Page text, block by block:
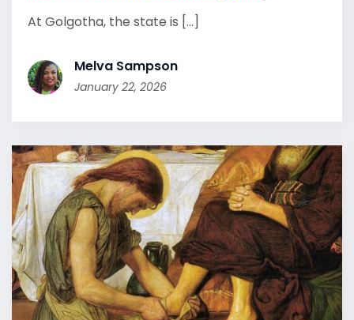
At Golgotha, the state is [...]
Melva Sampson
January 22, 2026